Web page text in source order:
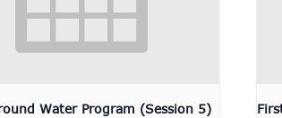
Water Program (Session 5)